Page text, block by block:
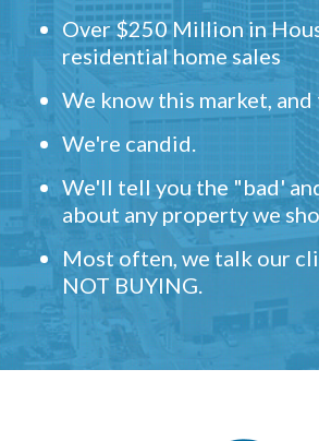
Over $250 Million in
residential home sales
We know this market,
We're candid.
We'll tell you the "bad'
about any property we
Most often, we talk our
NOT BUYING.